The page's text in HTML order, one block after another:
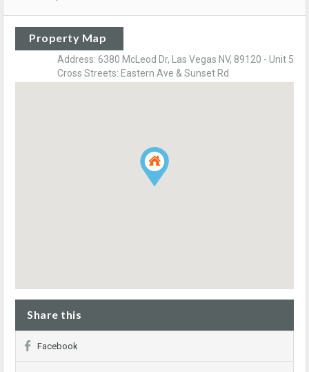
Property Map
Address: 6380 McLeod Dr, Las Vegas NV, 89120 - Unit 5
Cross Streets: Eastern Ave & Sunset Rd
Share this
Facebook